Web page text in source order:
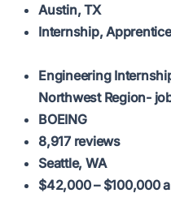
Austin, TX
Internship,
Engineering
Northwest Region-
BOEING
8,917 reviews
Seattle, WA
$42,000 – $100,000